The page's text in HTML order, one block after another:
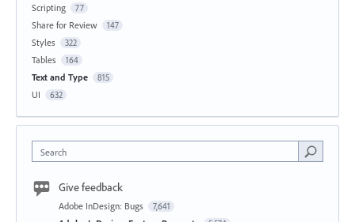
Scripting 77
Share for Review 147
Styles 322
Tables 164
Text and Type 815
UI 632
Search
Give feedback
Adobe InDesign: Bugs 7,641